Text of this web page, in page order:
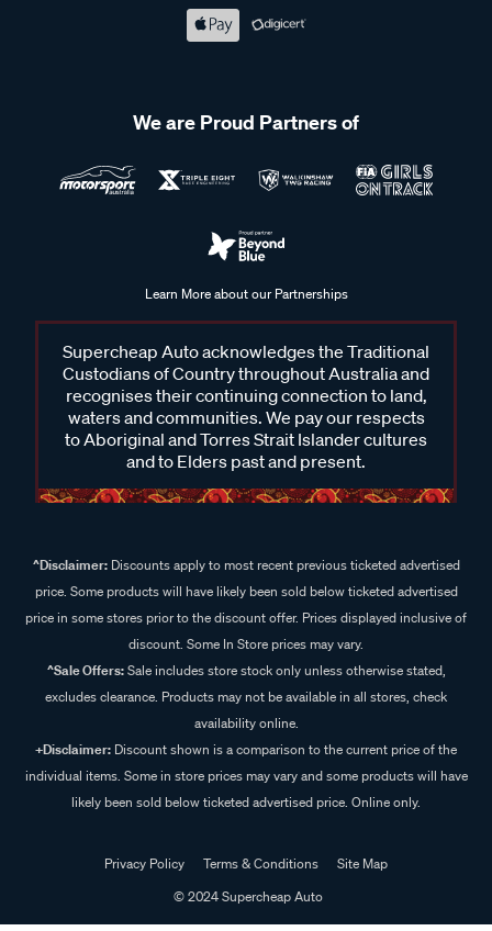
We are Proud Partners of
Learn More about our Partnerships
Supercheap Auto acknowledges the Traditional
Custodians of Country throughout Australia and
recognises their continuing connection to land,
waters and communities. We pay our respects
to Aboriginal and Torres Strait Islander cultures
and to Elders past and present.
^Disclaimer:Discounts apply to most recent previous ticketed advertised
price. Some products will have likely been sold below ticketed advertised
price in some stores prior to the discount offer. Prices displayed inclusive of
discount. Some In Store prices may vary.
^Sale Offers:Sale includes store stock only unless otherwise stated,
excludes clearance. Products may not be available in all stores, check
availability online.
+Disclaimer: Discount shown is a comparison to the current price of the
individual items. Some in store prices may vary and some products will have
likely been sold below ticketed advertised price. Online only.
Privacy Policy Terms & Conditions
Site Map
© 2024 Supercheap Auto